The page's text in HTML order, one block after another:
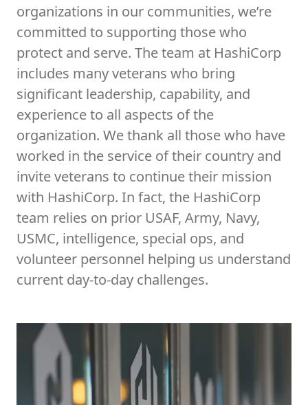
organizations in our communities, we’re
committed to supporting those who
protect and serve. The team at HashiCorp
includes many veterans who bring
significant leadership, capability, and
experience to all aspects of the
organization. We thank all those who have
worked in the service of their country and
invite veterans to continue their mission
with HashiCorp. In fact, the HashiCorp
team relies on prior USAF, Army, Navy,
USMC, intelligence, special ops, and
volunteer personnel helping us understand
current day-to-day challenges.